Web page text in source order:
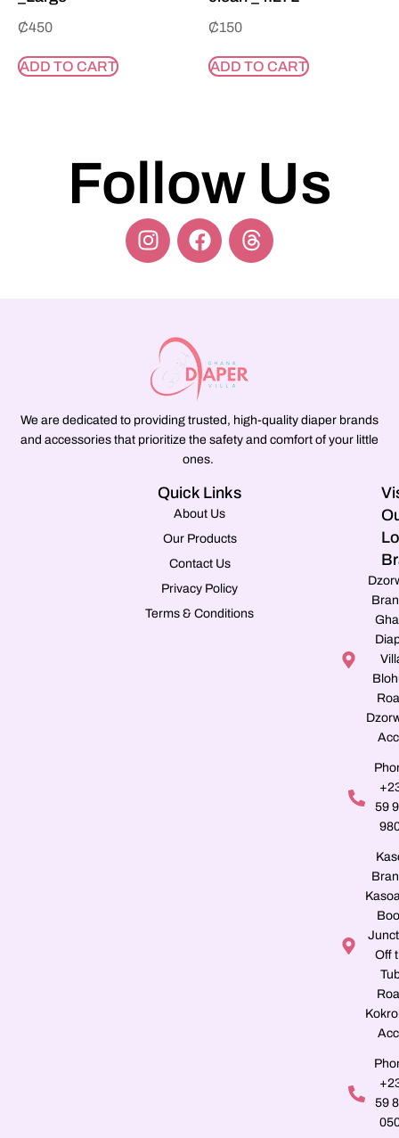
₵450
ADD TO CART
₵150
ADD TO CART
Follow Us
We are dedicated to providing trusted, high-quality diaper brands
and accessories that prioritize the safety and comfort of your little
ones.
Quick Links
About Us
Our Products
Contact Us
Privacy Policy
Terms & Conditions
59
Off
59